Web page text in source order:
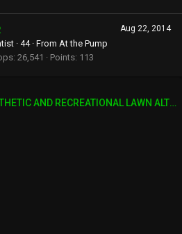
Aug 22, 2014
· 44 · From At the Pump
26,541 Points 113
FREEDOM TOWN: AESTHETIC AND RECREATIONAL LAWN ALTERNATIVE